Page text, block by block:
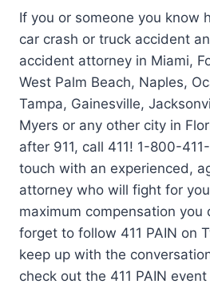
If you or someone you know
car crash or truck accident
accident attorney in Miami,
West Palm Beach, Naples,
Tampa, Gainesville,
Myers or any other city in
after 911, call 411! 1-800-
touch with an experienced,
attorney who will fight for
maximum compensation you
forget to follow 411 PAIN on
keep up with the
check out the 411 PAIN